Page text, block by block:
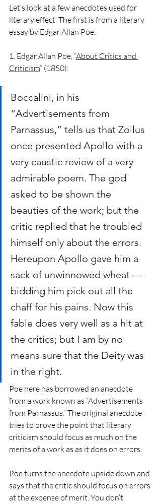
Let’s look at a few anecdotes used for
literary effect. The first is from a literary
essay by Edgar Allan Poe.
1. Edgar Allan Poe, “About Critics and
Criticism” (1850):
Boccalini, in his
“Advertisements from
Parnassus,” tells us that Zoilus
once presented Apollo with a
very caustic review of a very
admirable poem. The god
asked to be shown the
beauties of the work; but the
critic replied that he troubled
himself only about the errors.
Hereupon Apollo gave him a
sack of unwinnowed wheat —
bidding him pick out all the
chaff for his pains. Now this
fable does very well as a hit at
the critics; but I am by no
means sure that the Deity was
in the right.
Poe here has borrowed an anecdote
from a work known as “Advertisements
from Parnassus.” The original anecdote
tries to prove the point that literary
criticism should focus as much on the
merits of a work as as it does on errors.
Poe turns the anecdote upside down and
says that the critic should focus on errors
at the expense of merit. You don’t